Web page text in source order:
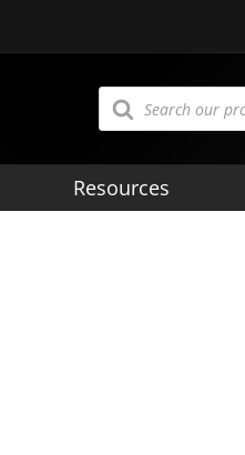
Products
search
Resources